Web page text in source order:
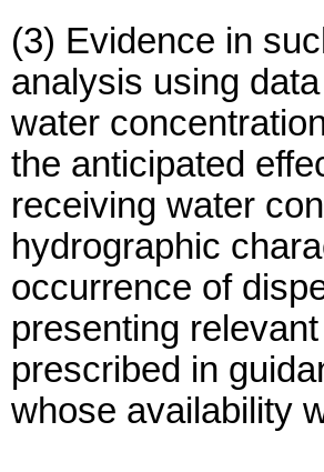
(3) Evidence in
analysis using
water
the anticipated
receiving water
hydrographic
occurrence of
presenting
prescribed in
whose availability